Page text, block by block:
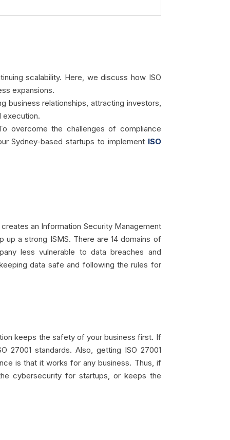
scalability. Here, we discuss how ISO
expansions.
business relationships, attracting investors,
execution.
overcome the challenges of compliance
Sydney-based startups to implement ISO
an Information Security Management
up a strong ISMS. There are 14 domains of
less vulnerable to data breaches and
data safe and following the rules for
keeps the safety of your business first. If
standards. Also, getting ISO 27001
is that it works for any business. Thus, if
cybersecurity for startups, or keeps the